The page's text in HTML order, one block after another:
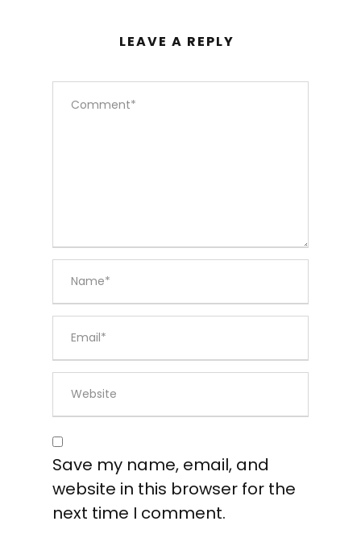
LEAVE A REPLY
Save my name, email, and
website in this browser for the
next time I comment.